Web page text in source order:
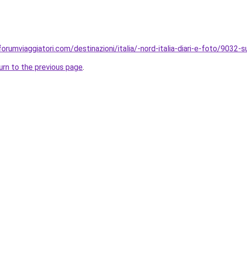
destinazioni/italia/-nord-italia-diari-e-foto/9032-
to the previous page.